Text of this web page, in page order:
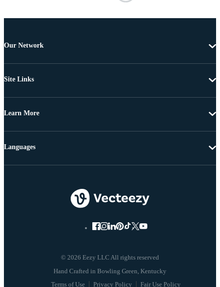
Our Network
Site Links
Learn More
© 2026 Eezy LLC All rights reserved
Terms of Use Privacy Policy Fair Use Policy
Languages